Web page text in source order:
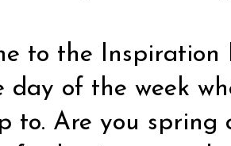
to the
day of the week
to. Are you spring